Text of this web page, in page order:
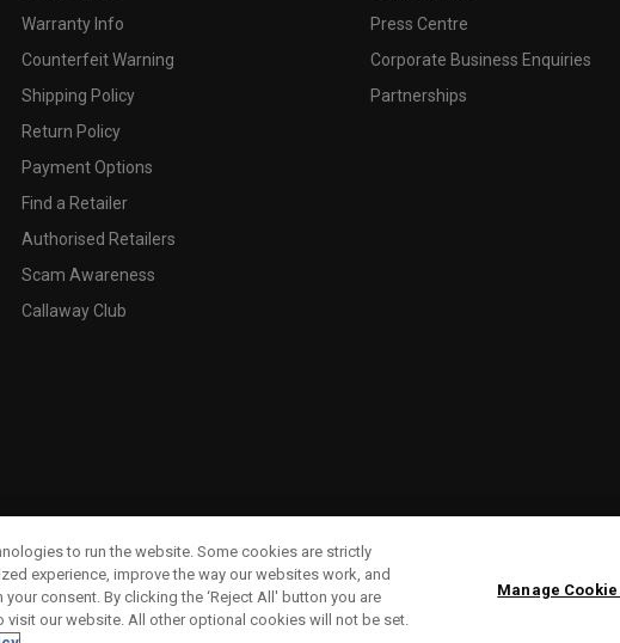
Warranty Info
Counterfeit Warning
Shipping Policy
Return Policy
Payment Options
Find a Retailer
Authorised Retailers
Scam Awareness
Callaway Club
Press Centre
Corporate Business Enquiries
Partnerships
to run the website. Some cookies are strictly
experience, improve the way our websites work, and
consent. By clicking the ‘Reject All' button you are
our website. All other optional cookies will not be set.
Manage